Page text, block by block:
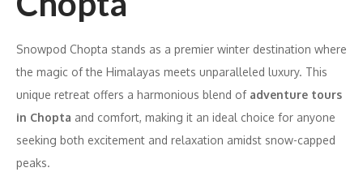
Snowpod Chopta stands as a premier winter destination where
the magic of the Himalayas meets unparalleled luxury. This
unique retreat offers a harmonious blend of adventure tours
in Chopta and comfort, making it an ideal choice for anyone
seeking both excitement and relaxation amidst snow-capped
peaks.